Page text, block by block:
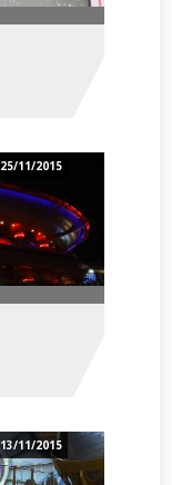
25/11/2015
13/11/2015